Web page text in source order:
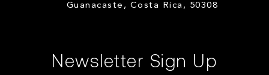
Guanacaste, Costa Rica, 50308
Newsletter Sign Up